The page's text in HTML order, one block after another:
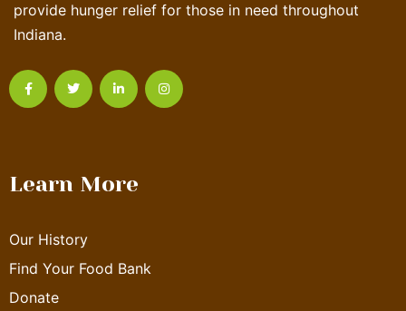
provide hunger relief for those in need throughout
Indiana.
Learn More
Our History
Find Your Food Bank
Donate